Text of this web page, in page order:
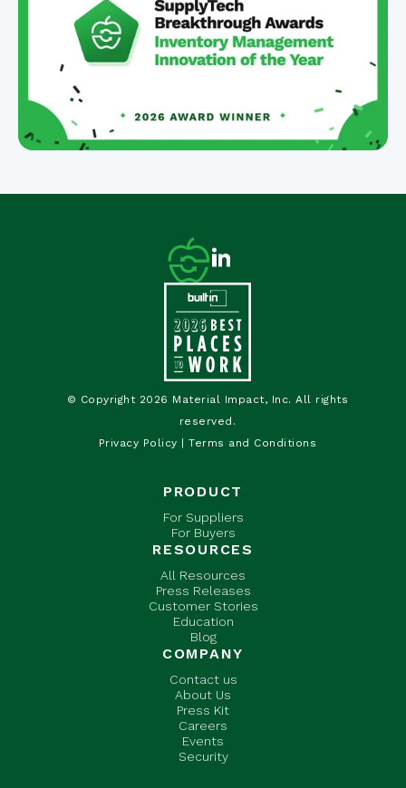
© Copyright 2026 Material Impact, Inc. All rights
reserved.
Privacy Policy |Terms and Conditions
PRODUCT
For Suppliers
For Buyers
RESOURCES
All Resources
Press Releases
Customer Stories
Education
Blog
COMPANY
Contact us
About Us
Press Kit
Careers
Events
Security